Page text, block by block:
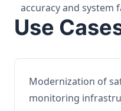
accuracy and system
Use
Modernization of
monitoring